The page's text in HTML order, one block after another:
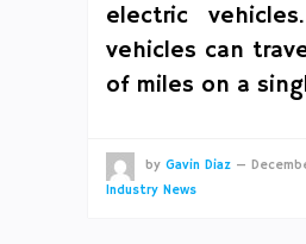
electric
vehicles can
of miles on a
by Gavin Diaz —
Industry News